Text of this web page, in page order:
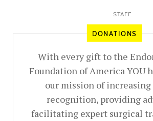
STAFF
DONATIONS
With every gift to the
Foundation of America YOU
our mission of increasing
recognition, providing
facilitating expert surgical